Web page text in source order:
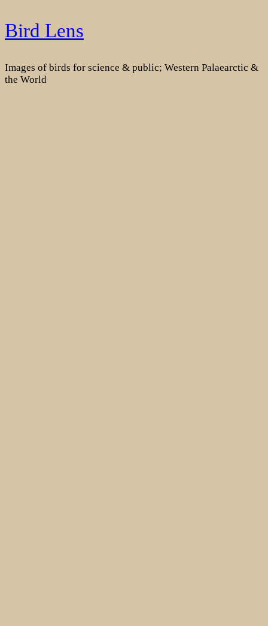
Skip
to
Bird Lens
Images of birds for science & public; Western Palaearctic &
the World